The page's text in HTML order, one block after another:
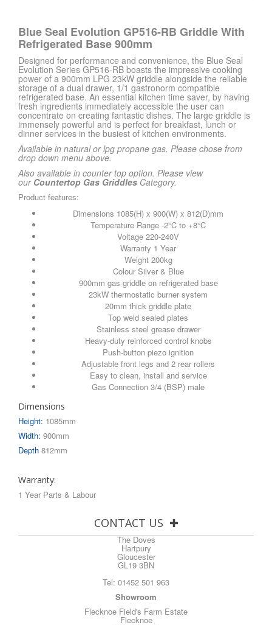
Blue Seal Evolution GP516-RB Griddle With
Refrigerated Base 900mm
Designed for performance and convenience, the Blue Seal
Evolution Series GP516-RB boasts the impressive cooking
power of a 900mm LPG 23kW griddle alongside the reliable
storage of a dual drawer, 1/1 gastronorm compatible
refrigerated base. An essential kitchen time saver, by having
fresh ingredients immediately accessible the user can
concentrate on creating fantastic dishes. The large griddle is
immensely powerful and is perfect for breakfast, lunch or
dinner services in the busiest of kitchen environments.
Available in natural or lpg propane gas. Please chose from
drop down menu above.
Also available in counter top option. Please view
our Countertop Gas Griddles Category.
Product features:
Dimensions 1085(H) x 900(W) x 812(D)mm
Temperature Range -2°C to +8°C
Voltage 220-240V
Warranty 1 Year
Weight 200kg
Colour Silver & Blue
900mm gas griddle on refrigerated base
23kW thermostatic burner system
20mm thick griddle plate
Top weld sealed plates
Stainless steel grease drawer
Heavy-duty reinforced control knobs
Push-button piezo ignition
Adjustable front legs and 2 rear rollers
Easy to clean, install and service
Gas Connection 3/4 (BSP) male
Dimensions
Height: 1085mm
Width: 900mm
Depth 812mm
Warranty:
1 Year Parts & Labour
CONTACT US
The Doves
Hartpury
Gloucester
GL19 3BN
Tel: 01452 501 963
Showroom
Flecknoe Field's Farm Estate
Flecknoe